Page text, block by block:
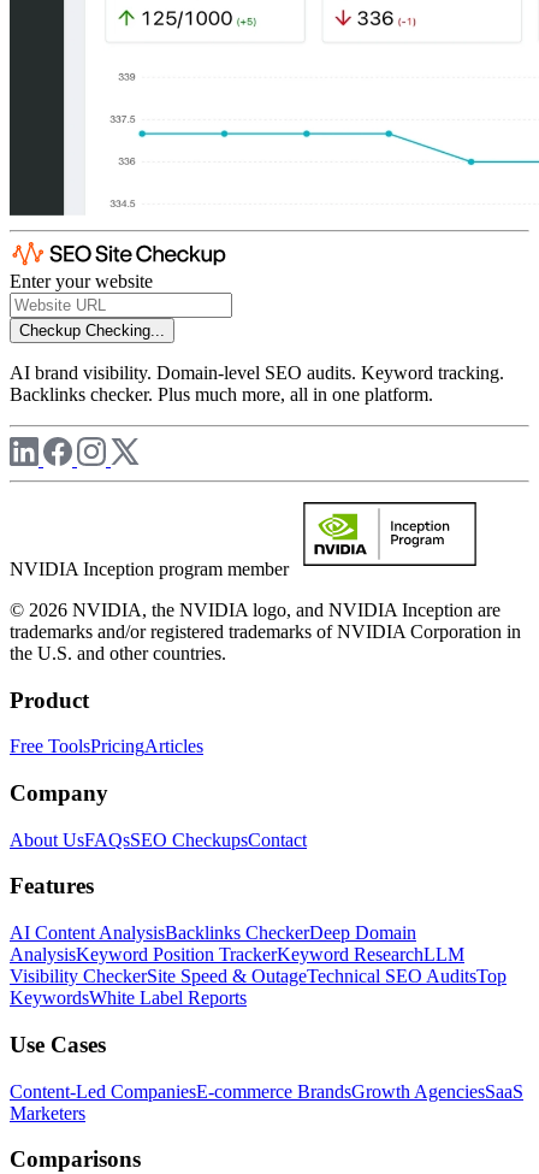
Enter your website
Checkup Checking...
AI brand visibility. Domain-level SEO audits. Keyword tracking.
Backlinks checker. Plus much more, all in one platform.
NVIDIA Inception program member
© 2026 NVIDIA, the NVIDIA logo, and NVIDIA Inception are
trademarks and/or registered trademarks of NVIDIA Corporation in
the U.S. and other countries.
Product
Free ToolsPricingArticles
Company
About UsFAQsSEO CheckupsContact
Features
AI Content AnalysisBacklinks CheckerDeep Domain
AnalysisKeyword Position TrackerKeyword ResearchLLM
Visibility CheckerSite Speed & OutageTechnical SEO AuditsTop
KeywordsWhite Label Reports
Use Cases
Content-Led CompaniesE-commerce BrandsGrowth AgenciesSaaS
Marketers
Comparisons